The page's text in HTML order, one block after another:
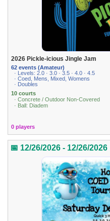
2026 Pickle-icious Jingle Jam
62 events (Amateur)
· Levels: 2.0 · 3.0 · 3.5 · 4.0 · 4.5
· Coed, Mens, Mixed, Womens
· Doubles
10 courts
· Concrete / Outdoor Non-Covered
· Ball: Diadem
0 players
📅 12/26/2026 - 12/26/2026